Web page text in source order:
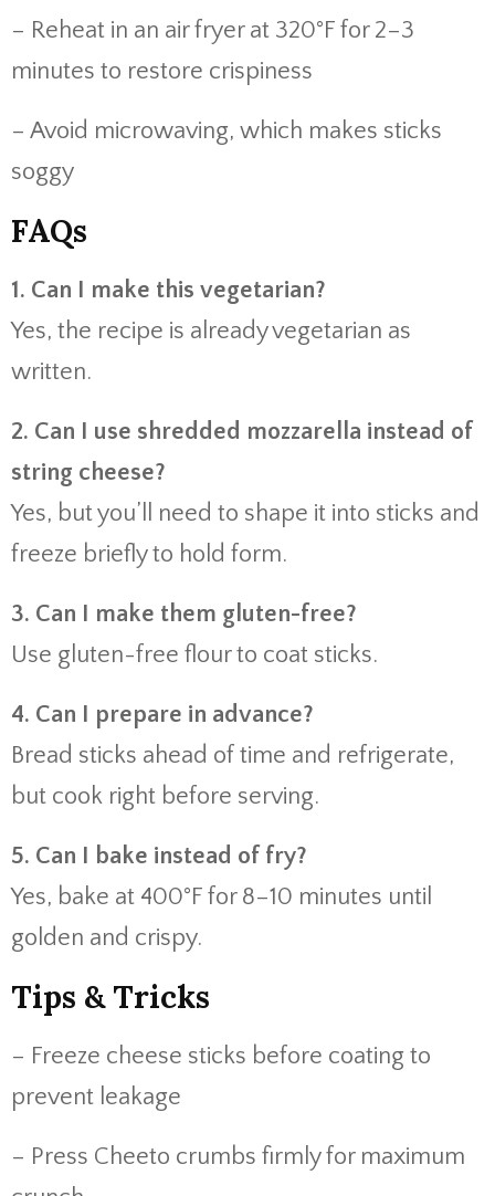
– Reheat in an air fryer at 320°F for 2–3
minutes to restore crispiness
– Avoid microwaving, which makes sticks
soggy
FAQs
1. Can I make this vegetarian?
Yes, the recipe is already vegetarian as
written.
2. Can I use shredded mozzarella instead of
string cheese?
Yes, but you’ll need to shape it into sticks and
freeze briefly to hold form.
3. Can I make them gluten-free?
Use gluten-free flour to coat sticks.
4. Can I prepare in advance?
Bread sticks ahead of time and refrigerate,
but cook right before serving.
5. Can I bake instead of fry?
Yes, bake at 400°F for 8–10 minutes until
golden and crispy.
Tips & Tricks
– Freeze cheese sticks before coating to
prevent leakage
– Press Cheeto crumbs firmly for maximum